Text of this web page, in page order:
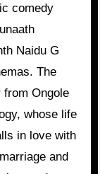
comedy
Naidu G
The
Ongole
whose life
in love with
and